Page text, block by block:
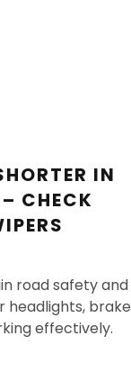
IN
CHECK
road safety and
headlights, brake
effectively.